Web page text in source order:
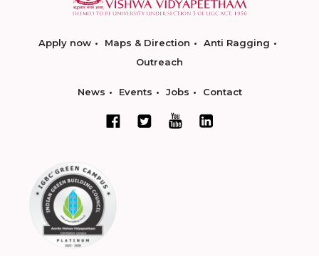
Apply now Maps & Direction
Anti Ragging
Outreach
News Events Jobs Contact